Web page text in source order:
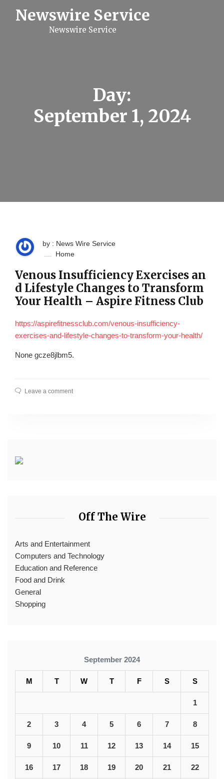
Newswire Service
Newswire Service
Day:
September 1, 2024
by : News Wire Service
Home
Venous Insufficiency Exercises an
d Lifestyle Changes to Transform
Your Health – Aspire Fitness Club
https://aspirefitnessclub.com/venous-insufficiency-
exercises-and-lifestyle-changes-to-transform-your-health/
None gcze8jlbm5.
Leave a comment
Off The Wire
Arts and Entertainment
Computers and Technology
Education and Reference
Food and Drink
General
Shopping
September 2024
M T W T F S S
1
2 3 4 5 6 7 8
9 10 11 12 13 14 15
16 17 18 19 20 21 22